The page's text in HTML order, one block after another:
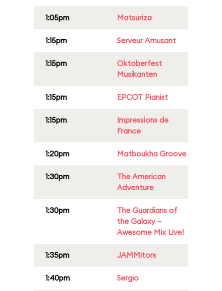
1:05pm Matsuriza
1:15pm Serveur Amusant
1:15pm
Oktoberfest
Musikanten
1:15pm EPCOT Pianist
1:15pm
Impressions de
France
1:20pm Matboukha Groove
1:30pm
The American
Adventure
1:30pm
The Guardians of
the Galaxy –
Awesome Mix Live!
1:35pm JAMMitors
1:40pm Sergio